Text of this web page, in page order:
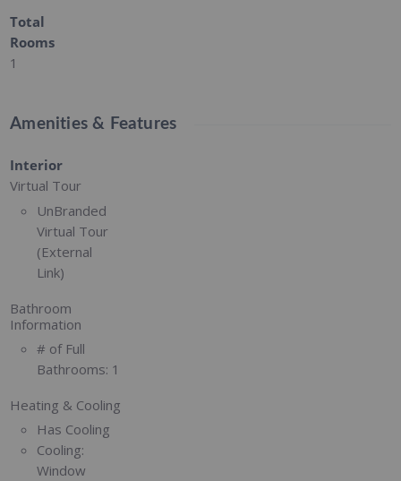
Total
Rooms
1
Amenities & Features
Interior
Virtual Tour
UnBranded
Virtual Tour
(External
Link)
Bathroom
Information
# of Full
Bathrooms: 1
Heating & Cooling
Has Cooling
Cooling:
Window